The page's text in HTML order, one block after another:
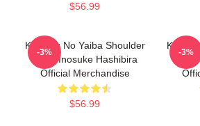
$56.99
Kimetsu No Yaiba Shoulder
Bag - Inosuke Hashibira
Official Merchandise
$56.99
-3% -3%